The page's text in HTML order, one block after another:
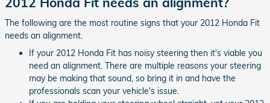
The following are the most routine signs that your 2012 Honda Fit
needs an alignment.
If your 2012 Honda Fit has noisy steering then it's viable you
need an alignment. There are multiple reasons your steering
may be making that sound, so bring it in and have the
professionals scan your vehicle's issue.